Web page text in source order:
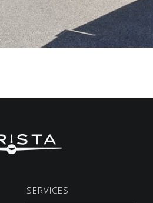
SERVICES